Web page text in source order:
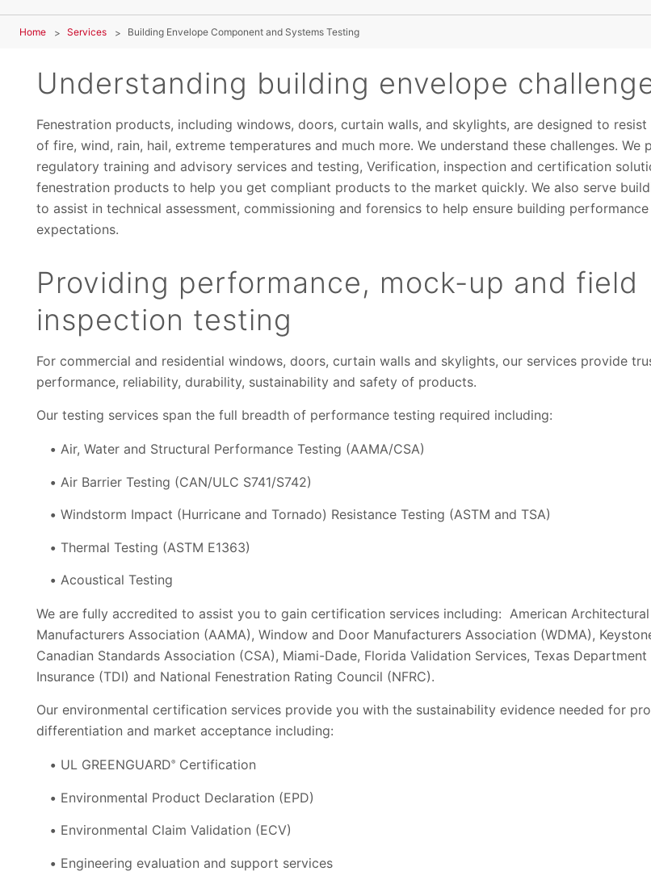
Home Services Building Envelope Component and Systems Testing
Understanding building envelope
Fenestration products, including windows, doors, curtain walls, and skylights, are designed to
of fire, wind, rain, hail, extreme temperatures and much more. We understand these challenges. We
regulatory training and advisory services and testing, Verification, inspection and certification
fenestration products to help you get compliant products to the market quickly. We also serve
to assist in technical assessment, commissioning and forensics to help ensure building
expectations.
Providing performance, mock-up and field
inspection testing
For commercial and residential windows, doors, curtain walls and skylights, our services provide
performance, reliability, durability, sustainability and safety of products.
Our testing services span the full breadth of performance testing required including:
Air, Water and Structural Performance Testing (AAMA/CSA)
Air Barrier Testing (CAN/ULC S741/S742)
Windstorm Impact (Hurricane and Tornado) Resistance Testing (ASTM and TSA)
Thermal Testing (ASTM E1363)
Acoustical Testing
We are fully accredited to assist you to gain certification services including: American Architectural
Manufacturers Association (AAMA), Window and Door Manufacturers Association (WDMA),
Canadian Standards Association (CSA), Miami-Dade, Florida Validation Services, Texas
Insurance (TDI) and National Fenestration Rating Council (NFRC).
Our environmental certification services provide you with the sustainability evidence needed for
differentiation and market acceptance including:
UL GREENGUARD® Certification
Environmental Product Declaration (EPD)
Environmental Claim Validation (ECV)
Engineering evaluation and support services